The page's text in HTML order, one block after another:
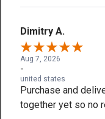
Dimitry A.
Aug 7, 2026
-
united states
Purchase and
together yet so no